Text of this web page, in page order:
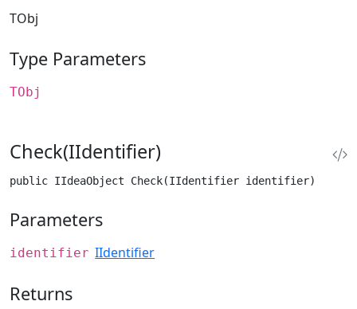
TObj
Type Parameters
TObj
Check(IIdentifier)
public IIdeaObject Check(IIdentifier identifier)
Parameters
identifier IIdentifier
Returns